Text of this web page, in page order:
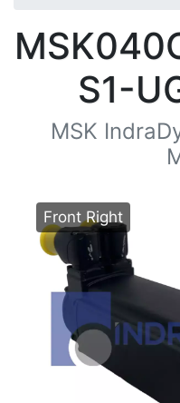
S1-
MSK
Front Right